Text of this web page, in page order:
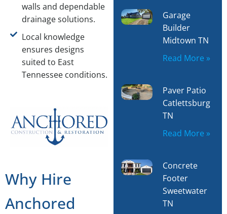
walls and dependable
drainage solutions.
Local knowledge
ensures designs
suited to East
Tennessee conditions.
Why Hire
Anchored
Garage
Builder
Midtown TN
Read More »
Paver Patio
Catlettsburg
TN
Read More »
Concrete
Footer
Sweetwater
TN